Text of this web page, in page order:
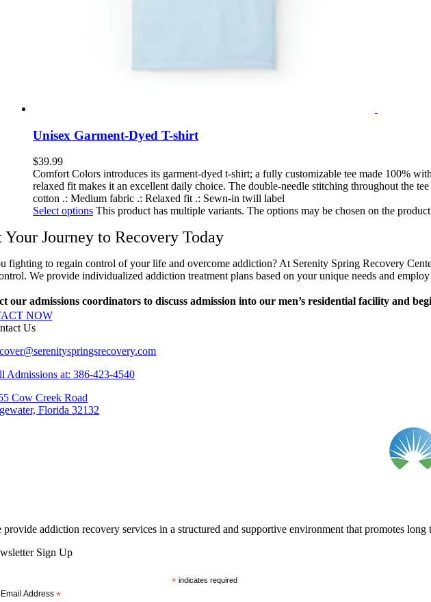
Unisex Garment-Dyed T-shirt
$39.99
Comfort Colors introduces its garment-dyed t-shirt; a fully customizable tee made 100%
relaxed fit makes it an excellent daily choice. The double-needle stitching throughout the
cotton .: Medium fabric .: Relaxed fit .: Sewn-in twill label
Select options This product has multiple variants. The options may be chosen on the
Your Journey to Recovery Today
fighting to regain control of your life and overcome addiction? At Serenity Spring Recovery
We provide individualized addiction treatment plans based on your unique needs and
our admissions coordinators to discuss admission into our men’s residential facility and
NOW
Us
Admissions at: 386-423-4540
Cow Creek Road
Florida 32132
provide addiction recovery services in a structured and supportive environment that promotes long
Sign Up
* indicates required
Email Address*